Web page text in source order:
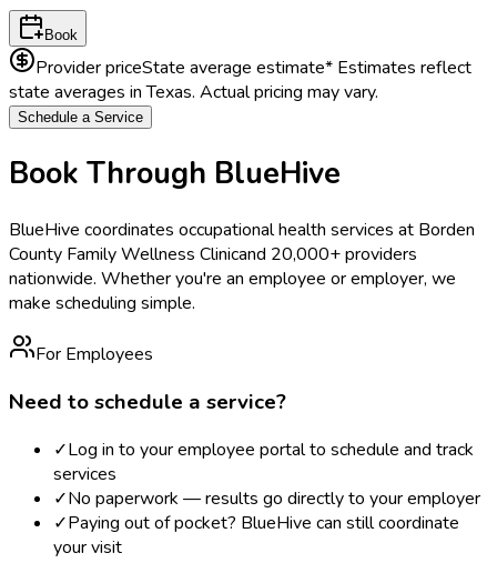
Book
Provider priceState average estimate* Estimates reflect
state averages inTexas. Actual pricing may vary.
Schedule a Service
Book Through BlueHive
BlueHive coordinates occupational health services at Borden
County Family Wellness Clinicand 20,000+ providers
nationwide. Whether you're an employee or employer, we
make scheduling simple.
For Employees
Need to schedule a service?
✓Log in to your employee portal to schedule and track
services
✓No paperwork — results go directly to your employer
✓Paying out of pocket? BlueHive can still coordinate
your visit